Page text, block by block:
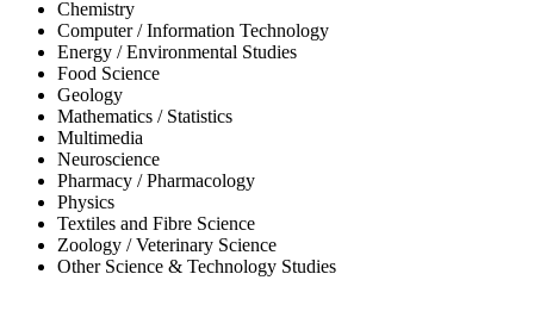
Chemistry
Computer / Information Technology
Energy / Environmental Studies
Food Science
Geology
Mathematics / Statistics
Multimedia
Neuroscience
Pharmacy / Pharmacology
Physics
Textiles and Fibre Science
Zoology / Veterinary Science
Other Science & Technology Studies